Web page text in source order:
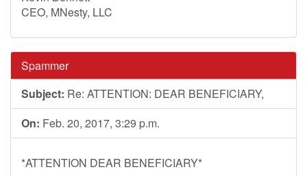
CEO, MNesty, LLC
Spammer
Subject: Re: ATTENTION: DEAR BENEFICIARY,
On: Feb. 20, 2017, 3:29 p.m.
*ATTENTION DEAR BENEFICIARY*